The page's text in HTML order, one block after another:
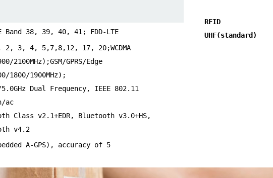
RFID
UHF(standard)
Band 38, 39, 40, 41; FDD-LTE
2, 3, 4, 5,7,8,12, 17, 20;WCDMA
2100MHz);GSM/GPRS/Edge
1800/1900MHz);
5.0GHz Dual Frequency, IEEE 802.11
ac
Class v2.1+EDR, Bluetooth v3.0+HS,
v4.2
A-GPS), accuracy of 5